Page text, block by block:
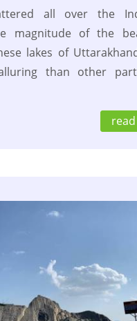
all over the
magnitude of the
lakes of
than other